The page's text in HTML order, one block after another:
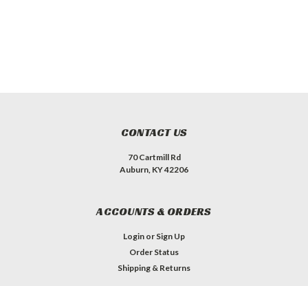
CONTACT US
70 Cartmill Rd
Auburn, KY 42206
ACCOUNTS & ORDERS
Login or Sign Up
Order Status
Shipping & Returns